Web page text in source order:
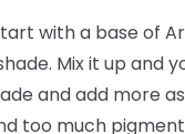
with a base of
Mix it up and
and add more as
too much